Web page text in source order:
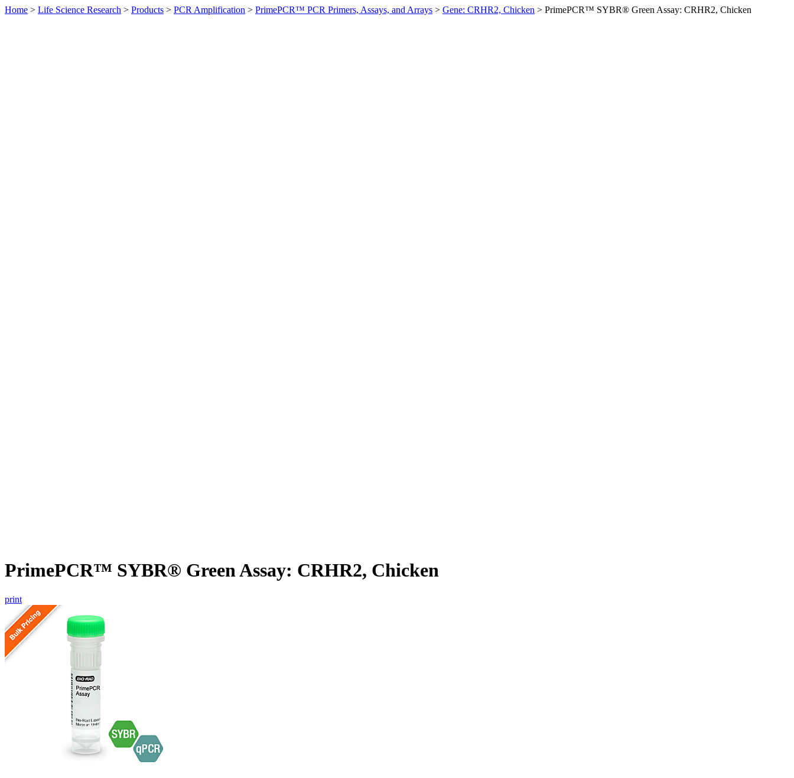
Home > Life Science Research > Products > PCR Amplification > PrimePCR™ PCR Primers, Assays, and Arrays > Gene: CRHR2, Chicken > PrimePCR™ SYBR® Green Assay: CRHR2, Chicken
PrimePCR™ SYBR® Green Assay: CRHR2, Chicken
print